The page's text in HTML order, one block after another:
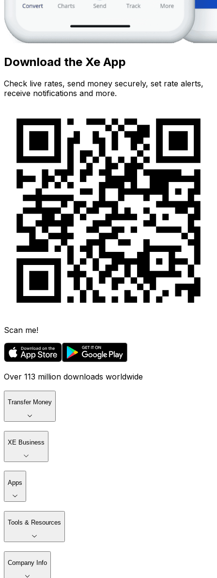
Download the Xe App
Check live rates, send money securely, set rate alerts,
receive notifications and more.
Scan me!
Over 113 million downloads worldwide
Transfer Money
XE Business
Apps
Tools & Resources
Company Info